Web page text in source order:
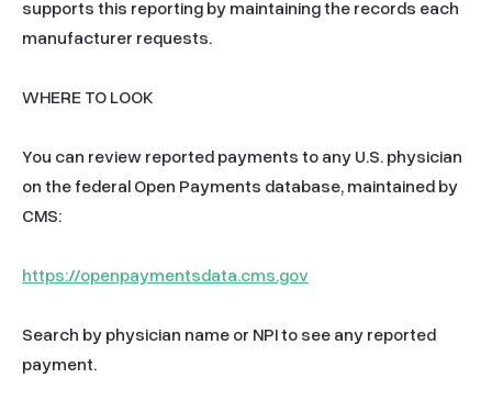
supports this reporting by maintaining the records each
manufacturer requests.
WHERE TO LOOK
You can review reported payments to any U.S. physician
on the federal Open Payments database, maintained by
CMS:
https://openpaymentsdata.cms.gov
Search by physician name or NPI to see any reported
payment.